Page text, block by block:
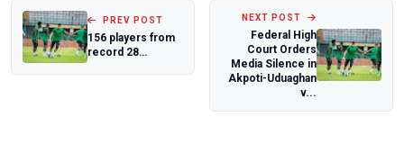
PREV POST
156 players from
record 28
NEXT POST
Federal High
Court Orders
Media Silence in
Akpoti-Uduaghan
v...